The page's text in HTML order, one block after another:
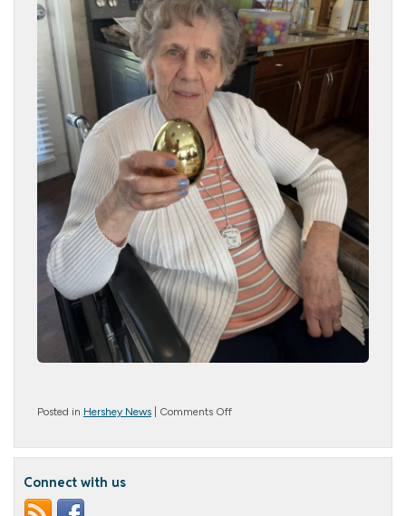
Posted in Hershey News Comments Offon
Connect with us